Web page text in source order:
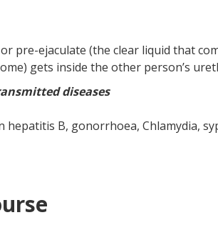
pre-ejaculate (the clear liquid that
gets inside the other person’s
diseases
hepatitis B, gonorrhoea, Chlamydia,